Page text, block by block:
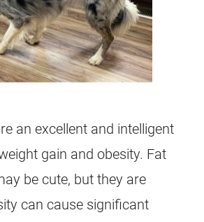
an excellent and intelligent
gain and obesity. Fat
be cute, but they are
can cause significant